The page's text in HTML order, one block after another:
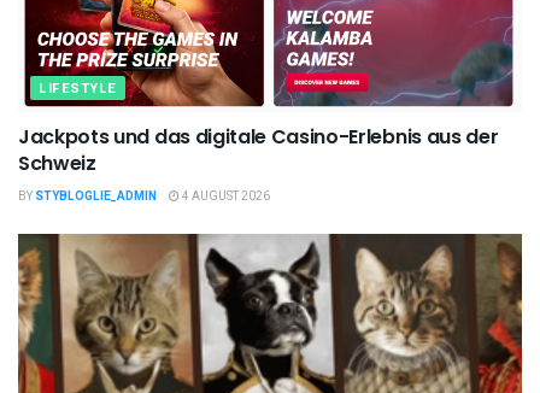
LIFESTYLE
Jackpots und das digitale Casino-Erlebnis aus der
Schweiz
BY STYBLOGLIE_ADMIN 4 AUGUST 2026